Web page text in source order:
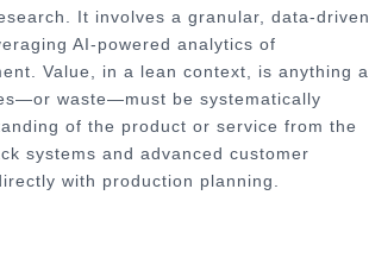
It involves a granular, data-driven
AI-powered analytics of
Value, in a lean context, is anything a
waste—must be systematically
of the product or service from the
systems and advanced customer
with production planning.